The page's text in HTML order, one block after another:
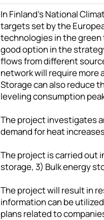
In Finland's National
targets set by the
technologies in the green
good option in the
flows from different
network will require more
Storage can also reduce
leveling consumption
The project investigates
demand for heat
The project is carried out
storage, 3) Bulk energy
The project will result in
information can be
plans related to